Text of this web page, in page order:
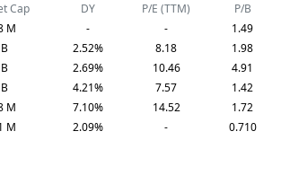
Cap DY P/E (TTM)
P/B
M - -
1.49
2.52% 8.18
1.98
2.69% 10.46
4.91
4.21% 7.57
1.42
M 7.10% 14.52
1.72
M 2.09% - 0.710